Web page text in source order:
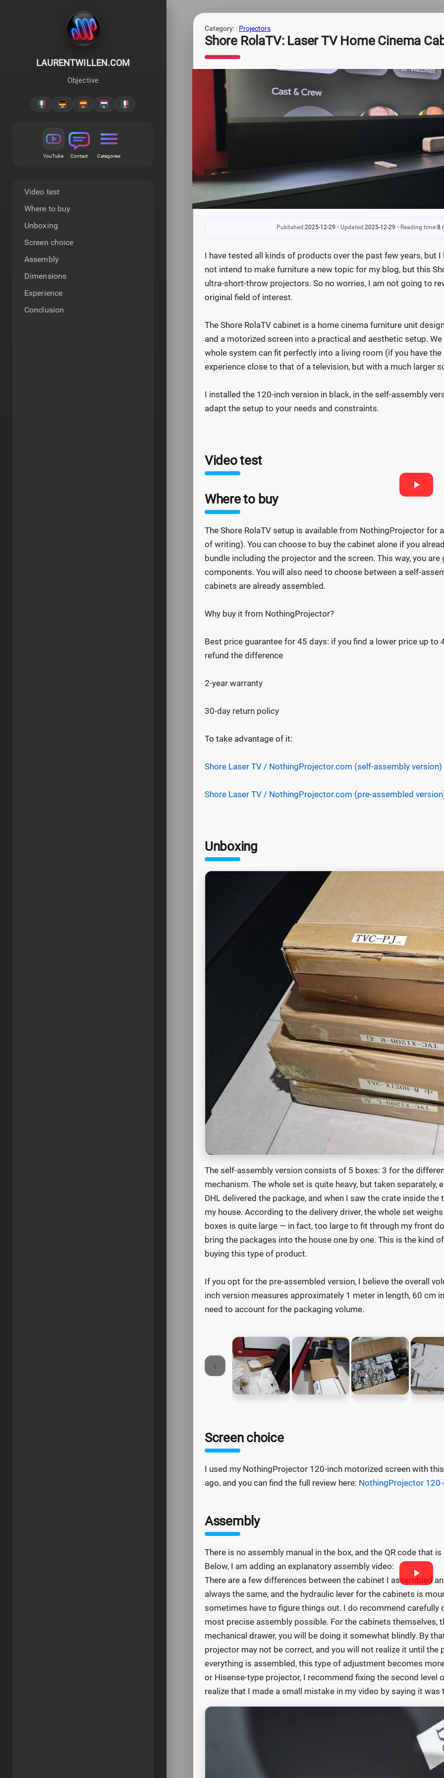
LAURENTWILLEN.COM
Objective
YouTube Contact Categories
Video test
Where to buy
Unboxing
Screen choice
Assembly
Dimensions
Experience
Conclusion
Category: : Projectors
Shore RolaTV: Laser TV Home Cinema
Published:2025-12-29 • Updated:2025-12-29 • Reading time:8
I have tested all kinds of products over the past few years, but
not intend to make furniture a new topic for my blog, but this
ultra-short-throw projectors. So no worries, I am not going to
original field of interest.
The Shore RolaTV cabinet is a home cinema furniture unit
and a motorized screen into a practical and aesthetic setup.
whole system can fit perfectly into a living room (if you have
experience close to that of a television, but with a much larger
I installed the 120-inch version in black, in the self-assembly
adapt the setup to your needs and constraints.
Video test
Where to buy
The Shore RolaTV setup is available from NothingProjector
of writing). You can choose to buy the cabinet alone if you
bundle including the projector and the screen. This way, you
components. You will also need to choose between a self-
cabinets are already assembled.
Why buy it from NothingProjector?
Best price guarantee for 45 days: if you find a lower price up
refund the difference
2-year warranty
30-day return policy
To take advantage of it:
Shore Laser TV / NothingProjector.com (self-assembly version)
Shore Laser TV / NothingProjector.com (pre-assembled
Unboxing
The self-assembly version consists of 5 boxes: 3 for the
mechanism. The whole set is quite heavy, but taken
DHL delivered the package, and when I saw the crate inside
my house. According to the delivery driver, the whole set
boxes is quite large — in fact, too large to fit through my front
bring the packages into the house one by one. This is the kind
buying this type of product.
If you opt for the pre-assembled version, I believe the overall
inch version measures approximately 1 meter in length, 60 cm
need to account for the packaging volume.
‹
Screen choice
I used my NothingProjector 120-inch motorized screen with
ago, and you can find the full review here: NothingProjector
Assembly
There is no assembly manual in the box, and the QR code that
Below, I am adding an explanatory assembly video:
There are a few differences between the cabinet I assembled
always the same, and the hydraulic lever for the cabinets is
sometimes have to figure things out. I do recommend carefully
most precise assembly possible. For the cabinets themselves,
mechanical drawer, you will be doing it somewhat blindly. By
projector may not be correct, and you will not realize it until the
everything is assembled, this type of adjustment becomes
or Hisense-type projector, I recommend fixing the second
realize that I made a small mistake in my video by saying it